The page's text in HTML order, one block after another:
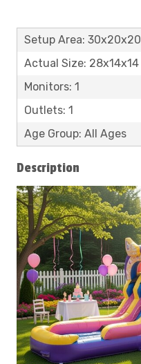
Setup Area: 30x20x20
Actual Size: 28x14x14
Monitors: 1
Outlets: 1
Age Group: All Ages
Description